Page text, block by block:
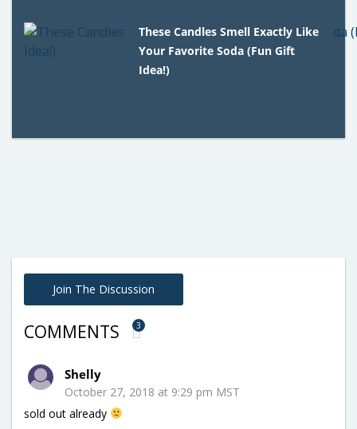
These Candles Smell Exactly Like
Your Favorite Soda (Fun Gift
Idea!)
Join The Discussion
COMMENTS 3
Shelly
October 27, 2018 at 9:29 pm MST
sold out already